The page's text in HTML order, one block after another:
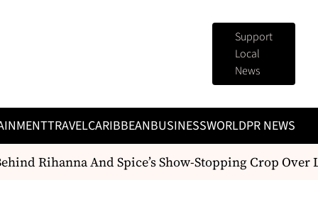
Support
Local
News
TRAVELCARIBBEANBUSINESSWORLDPR NEWS
Rihanna And Spice’s Show-Stopping Crop Over